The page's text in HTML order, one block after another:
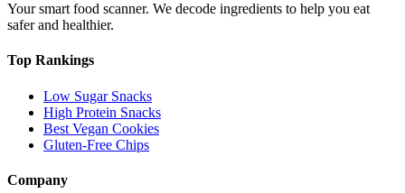
Your smart food scanner. We decode ingredients to help you eat
safer and healthier.
Top Rankings
Low Sugar Snacks
High Protein Snacks
Best Vegan Cookies
Gluten-Free Chips
Company